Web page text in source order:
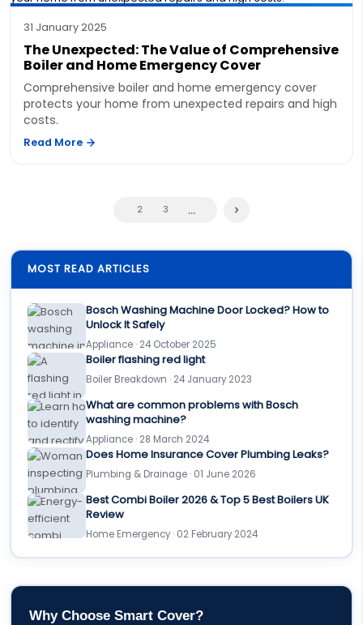
31 January 2025
The Unexpected: The Value of Comprehensive
Boiler and Home Emergency Cover
Comprehensive boiler and home emergency cover
protects your home from unexpected repairs and high
costs.
Read More
2 3 ...
MOST READ ARTICLES
Bosch Washing Machine Door Locked? How to
Unlock It Safely
Appliance · 24 October 2025
Boiler flashing red light
Boiler Breakdown · 24 January 2023
What are common problems with Bosch
washing machine?
Appliance · 28 March 2024
Does Home Insurance Cover Plumbing Leaks?
Plumbing & Drainage · 01 June 2026
Best Combi Boiler 2026 & Top 5 Best Boilers UK
Review
Home Emergency · 02 February 2024
Why Choose Smart Cover?